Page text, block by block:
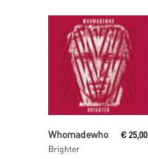
Read More
Whomadewho
Brighter
€ 25,00